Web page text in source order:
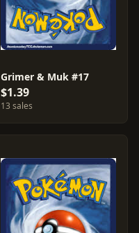
Grimer & Muk #17
$1.39
13 sales